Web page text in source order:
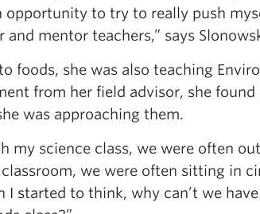
opportunity to try to really push
and mentor teachers,” says
foods, she was also teaching
from her field advisor, she
was approaching them.
my science class, we were often
we were often sitting in
I started to think, why can’t we